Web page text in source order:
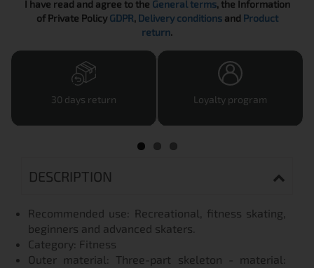
I have read and agree to the General terms, the Information
of Private Policy GDPR, Delivery conditionsand Product
return.
30 days return Loyalty program
DESCRIPTION
Recommended use: Recreational, fitness skating,
beginners and advanced skaters.
Category: Fitness
Outer material: Three-part skeleton - material: